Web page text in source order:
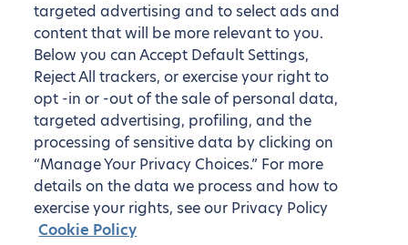
targeted advertising and to select ads and
content that will be more relevant to you.
Below you can Accept Default Settings,
Reject All trackers, or exercise your right to
opt -in or -out of the sale of personal data,
targeted advertising, profiling, and the
processing of sensitive data by clicking on
“Manage Your Privacy Choices.” For more
details on the data we process and how to
exercise your rights, see our Privacy Policy
Cookie Policy